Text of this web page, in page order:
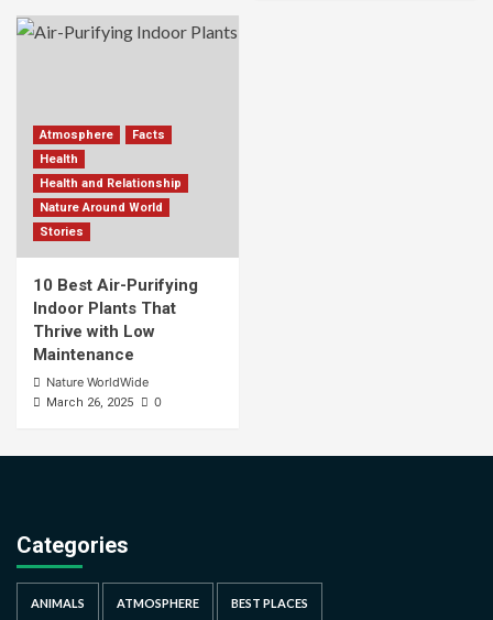
Atmosphere
Facts
Health
Health and Relationship
Nature Around World
Stories
10 Best Air-Purifying
Indoor Plants That
Thrive with Low
Maintenance
Nature WorldWide
March 26, 2025 0
Categories
ANIMALS ATMOSPHERE BEST PLACES